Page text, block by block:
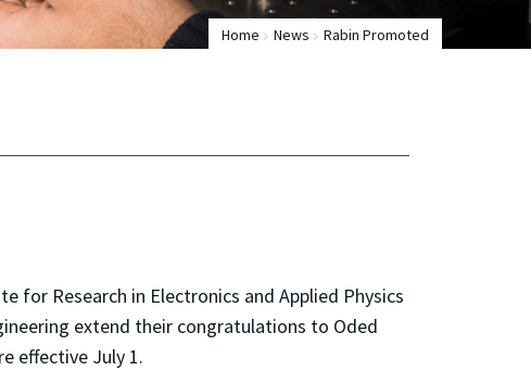
Home News Rabin Promoted
for Research in Electronics and Applied Physics
extend their congratulations to Oded
effective July 1.